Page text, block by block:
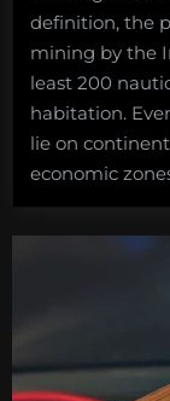
definition, the
mining by the
least 200
habitation.
lie on
economic